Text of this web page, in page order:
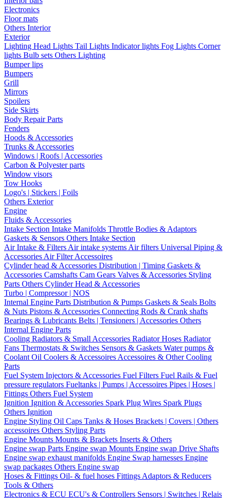
Electronics
Floor mats
Others Interior
Exterior
Lighting Head Lights Tail Lights Indicator lights Fog Lights Corner
lights Bulb sets Others Lighting
Bumper lips
Bumpers
Grill
Mirrors
Spoilers
Side Skirts
Body Repair Parts
Fenders
Hoods & Accessories
Trunks & Accessories
Windows | Roofs | Accessories
Carbon & Polyester parts
Window visors
Tow Hooks
Logo's | Stickers | Foils
Others Exterior
Engine
Fluids & Accessories
Intake Section Intake Manifolds Throttle Bodies & Adaptors
Gaskets & Sensors Others Intake Section
Air Intake & Filters Air intake systems Air filters Universal Piping &
Accessories Air Filter Accessoires
Cylinder head & Accessories Distribution | Timing Gaskets &
Accessories Camshafts Cam Gears Valves & Accessories Styling
Parts Others Cylinder Head & Accessories
Turbo | Compressor | NOS
Internal Engine Parts Distribution & Pumps Gaskets & Seals Bolts
& Nuts Pistons & Accessories Connecting Rods & Crank shafts
Bearings & Lubricants Belts | Tensioners | Accessories Others
Internal Engine Parts
Cooling Radiators & Small Accessories Radiator Hoses Radiator
Fans Thermostats & Switches Sensors & Gaskets Water pumps &
Coolant Oil Coolers & Accessoires Accessoires & Other Cooling
Parts
Fuel System Injectors & Accessories Fuel Filters Fuel Rails & Fuel
pressure regulators Fueltanks | Pumps | Accessoires Pipes | Hoses |
Fittings Others Fuel System
Ignition Ignition & Accessories Spark Plug Wires Spark Plugs
Others Ignition
Engine Styling Oil Caps Tanks & Hoses Brackets | Covers | Others
accessoires Others Styling Parts
Engine Mounts Mounts & Brackets Inserts & Others
Engine swap Parts Engine swap Mounts Engine swap Drive Shafts
Engine swap exhaust manifolds Engine Swap harnesses Engine
swap packages Others Engine swap
Hoses & Fittings Oil- & fuel hoses Fittings Adaptors & Reducers
Tools & Others
Electronics & ECU ECU's & Controllers Sensors | Switches | Relais